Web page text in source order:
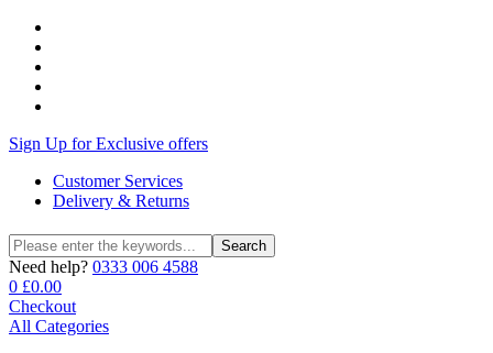
Sign Up for Exclusive offers
Customer Services
Delivery & Returns
Search
for:
Search
Need help? 0333 006 4588
0 £0.00
Checkout
All Categories